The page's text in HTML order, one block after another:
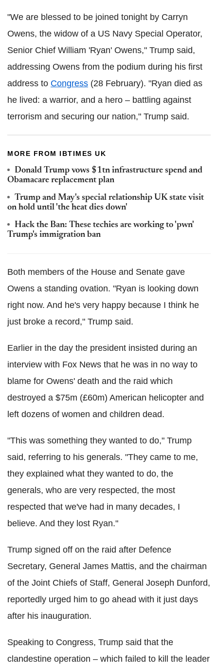
"We are blessed to be joined tonight by Carryn
Owens, the widow of a US Navy Special Operator,
Senior Chief William 'Ryan' Owens," Trump said,
addressing Owens from the podium during his first
address to Congress (28 February). "Ryan died as
he lived: a warrior, and a hero – battling against
terrorism and securing our nation," Trump said.
MORE FROM IBTIMES UK
Donald Trump vows $1tn infrastructure spend and
Obamacare replacement plan
Trump and May's special relationship UK state visit
on hold until 'the heat dies down'
Hack the Ban: These techies are working to 'pwn'
Trump's immigration ban
Both members of the House and Senate gave
Owens a standing ovation. "Ryan is looking down
right now. And he's very happy because I think he
just broke a record," Trump said.
Earlier in the day the president insisted during an
interview with Fox News that he was in no way to
blame for Owens' death and the raid which
destroyed a $75m (£60m) American helicopter and
left dozens of women and children dead.
"This was something they wanted to do," Trump
said, referring to his generals. "They came to me,
they explained what they wanted to do, the
generals, who are very respected, the most
respected that we've had in many decades, I
believe. And they lost Ryan."
Trump signed off on the raid after Defence
Secretary, General James Mattis, and the chairman
of the Joint Chiefs of Staff, General Joseph Dunford,
reportedly urged him to go ahead with it just days
after his inauguration.
Speaking to Congress, Trump said that the
clandestine operation – which failed to kill the leader